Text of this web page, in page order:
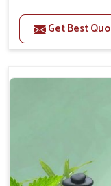
Benefits
Helps
Supports
Topical
medication,
Convenient
Get Best